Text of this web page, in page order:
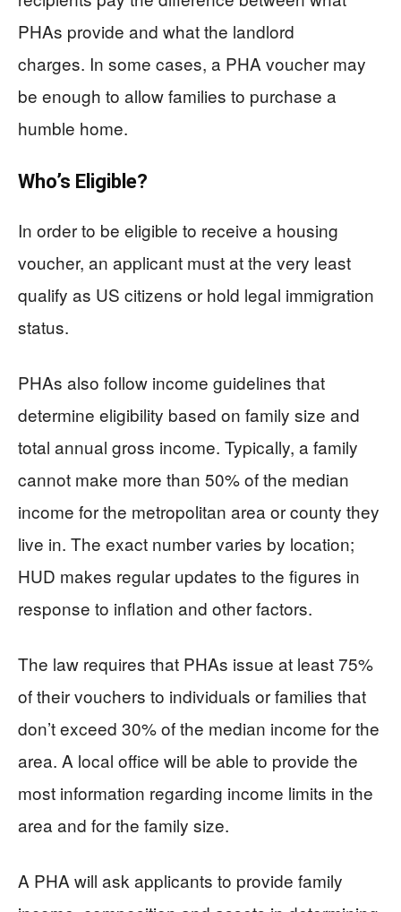
PHAs provide and what the landlord
charges. In some cases, a PHA voucher may
be enough to allow families to purchase a
humble home.
Who’s Eligible?
In order to be eligible to receive a housing
voucher, an applicant must at the very least
qualify as US citizens or hold legal immigration
status.
PHAs also follow income guidelines that
determine eligibility based on family size and
total annual gross income. Typically, a family
cannot make more than 50% of the median
income for the metropolitan area or county they
live in. The exact number varies by location;
HUD makes regular updates to the figures in
response to inflation and other factors.
The law requires that PHAs issue at least 75%
of their vouchers to individuals or families that
don’t exceed 30% of the median income for the
area. A local office will be able to provide the
most information regarding income limits in the
area and for the family size.
A PHA will ask applicants to provide family